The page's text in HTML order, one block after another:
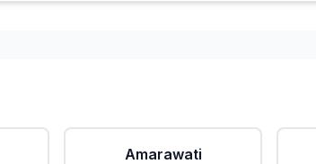
Amarawati